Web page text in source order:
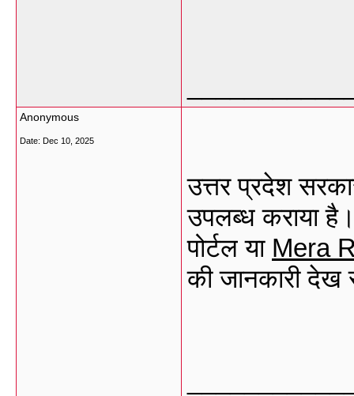
Anonymous
Date: Dec 10, 2025
उत्तर प्रदेश
उपलब्ध कराया
पोर्टल या Mera
की जानकारी